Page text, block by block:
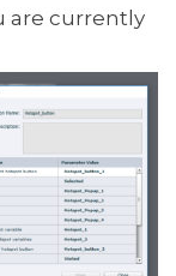
are currently